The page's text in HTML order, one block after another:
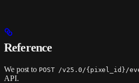
Reference
We post to POST /v25.0/{pixel_id}/
API.